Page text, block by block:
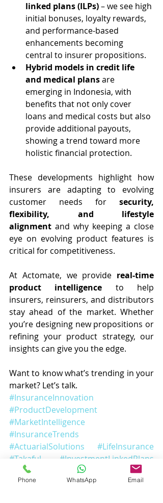
linked plans (ILPs) – we see high
initial bonuses, loyalty rewards,
and performance-based
enhancements becoming
central to insurer propositions.
Hybrid models in credit life
and medical plans are
emerging in Indonesia, with
benefits that not only cover
loans and medical costs but also
provide additional payouts,
showing a trend toward more
holistic financial protection.
These developments highlight how
insurers are adapting to evolving
customer needs for security,
flexibility, and lifestyle
alignment and why keeping a close
eye on evolving product features is
critical for competitiveness.
At Actomate, we provide real-time
product intelligence to help
insurers, reinsurers, and distributors
stay ahead of the market. Whether
you’re designing new propositions or
refining your product strategy, our
insights can give you the edge.
Want to know what’s trending in your
market? Let’s talk.
#InsuranceInnovation
#ProductDevelopment
#MarketIntelligence
#InsuranceTrends
#ActuarialSolutions
#LifeInsurance
#Takaful
#InvestmentLinkedPlans
#WebScraping
#InsuranceInsights
Phone WhatsApp Email